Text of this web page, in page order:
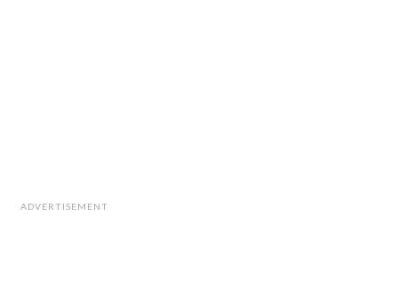
ADVERTISEMENT